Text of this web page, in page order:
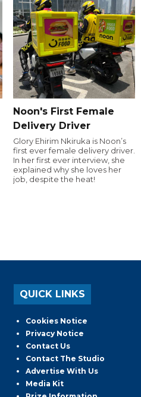
Noon's First Female
Delivery Driver
Glory Ehirim Nkiruka is Noon’s
first ever female delivery driver.
In her first ever interview, she
explained why she loves her
job, despite the heat!
QUICK LINKS
Cookies Notice
Privacy Notice
Contact Us
Contact The Studio
Advertise With Us
Media Kit